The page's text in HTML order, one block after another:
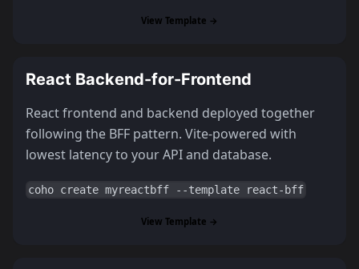
View Template →
React Backend-for-Frontend
React frontend and backend deployed together
following the BFF pattern. Vite-powered with
lowest latency to your API and database.
coho create myreactbff --template react-bff
View Template →